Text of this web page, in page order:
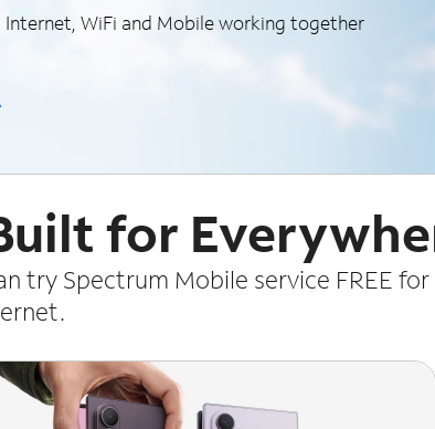
Internet, WiFi and Mobile working together
for
try Spectrum Mobile service FREE